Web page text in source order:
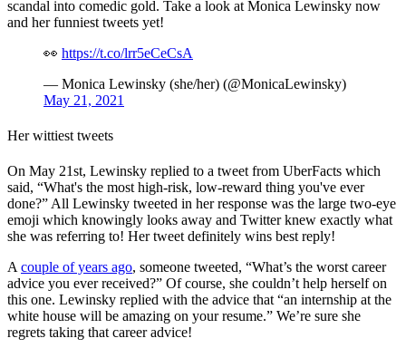
scandal into comedic gold. Take a look at Monica Lewinsky now
and her funniest tweets yet!
👀 https://t.co/lrr5eCeCsA
— Monica Lewinsky (she/her) (@MonicaLewinsky)
May 21, 2021
Her wittiest tweets
On May 21st, Lewinsky replied to a tweet from UberFacts which
said, “What's the most high-risk, low-reward thing you've ever
done?” All Lewinsky tweeted in her response was the large two-eye
emoji which knowingly looks away and Twitter knew exactly what
she was referring to! Her tweet definitely wins best reply!
A couple of years ago, someone tweeted, “What’s the worst career
advice you ever received?” Of course, she couldn’t help herself on
this one. Lewinsky replied with the advice that “an internship at the
white house will be amazing on your resume.” We’re sure she
regrets taking that career advice!